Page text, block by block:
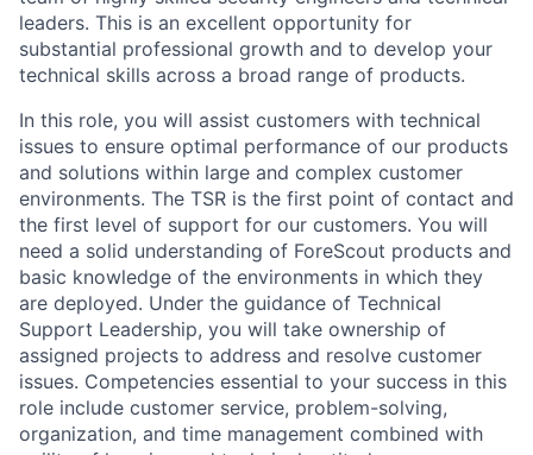
leaders. This is an excellent opportunity for
substantial professional growth and to develop your
technical skills across a broad range of products.
In this role, you will assist customers with technical
issues to ensure optimal performance of our products
and solutions within large and complex customer
environments. The TSR is the first point of contact and
the first level of support for our customers. You will
need a solid understanding of ForeScout products and
basic knowledge of the environments in which they
are deployed. Under the guidance of Technical
Support Leadership, you will take ownership of
assigned projects to address and resolve customer
issues. Competencies essential to your success in this
role include customer service, problem-solving,
organization, and time management combined with